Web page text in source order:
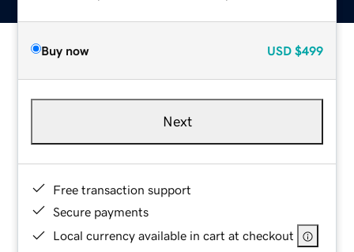
Buy now USD $499
Next
Free transaction support
Secure payments
Local currency available in cart at checkout